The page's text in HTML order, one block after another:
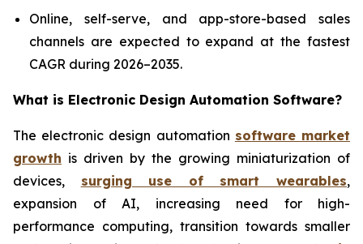
Online, self-serve, and app-store-based sales
channels are expected to expand at the fastest
CAGR during 2026–2035.
What is Electronic Design Automation Software?
The electronic design automation software market
growth is driven by the growing miniaturization of
devices, surging use of smart wearables,
expansion of AI, increasing need for high-
performance computing, transition towards smaller